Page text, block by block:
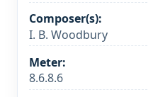
Composer(s):
I. B. Woodbury
Meter:
8.6.8.6